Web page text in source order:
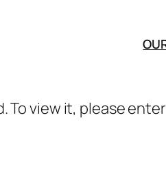
view it, please